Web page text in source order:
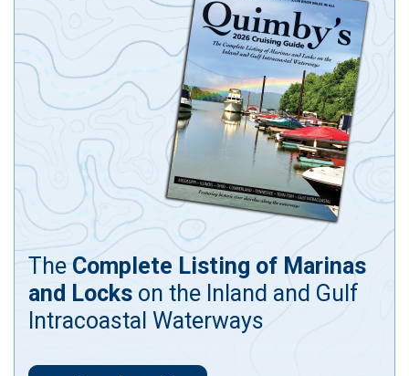
The Complete Listing of Marinas
and Locks on the Inland and Gulf
Intracoastal Waterways